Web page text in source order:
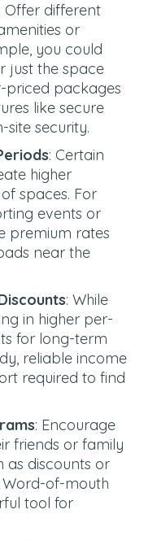
: Offer different
or
you could
just the space
priced packages
like secure
site security.
: Certain
higher
spaces. For
events or
premium rates
near the
: While
in higher per-
for long-term
reliable income
required to find
: Encourage
friends or family
as discounts or
Word-of-mouth
tool for